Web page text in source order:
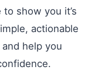
show you it’s
actionable
help you